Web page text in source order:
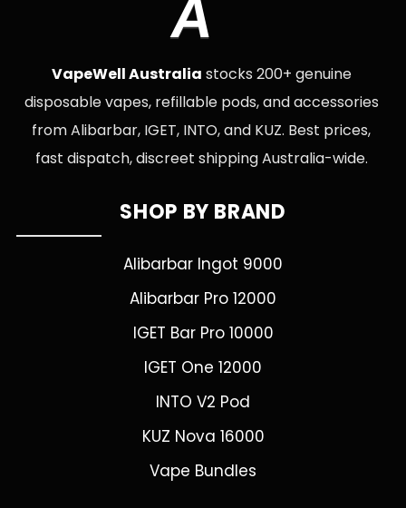
A
VapeWell Australia stocks 200+ genuine
disposable vapes, refillable pods, and accessories
from Alibarbar, IGET, INTO, and KUZ. Best prices,
fast dispatch, discreet shipping Australia-wide.
SHOP BY BRAND
Alibarbar Ingot 9000
Alibarbar Pro 12000
IGET Bar Pro 10000
IGET One 12000
INTO V2 Pod
KUZ Nova 16000
Vape Bundles